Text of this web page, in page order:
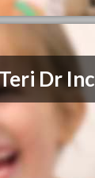
Dr Inc